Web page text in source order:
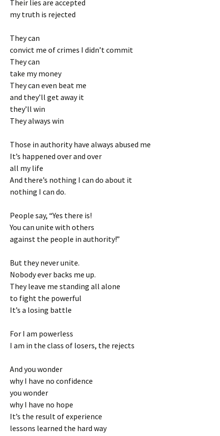
Their lies are accepted
my truth is rejected
They can
convict me of crimes I didn’t commit
They can
take my money
They can even beat me
and they’ll get away it
they’ll win
They always win
Those in authority have always abused me
It’s happened over and over
all my life
And there’s nothing I can do about it
nothing I can do.
People say, “Yes there is!
You can unite with others
against the people in authority!”
But they never unite.
Nobody ever backs me up.
They leave me standing all alone
to fight the powerful
It’s a losing battle
For I am powerless
I am in the class of losers, the rejects
And you wonder
why I have no confidence
you wonder
why I have no hope
It’s the result of experience
lessons learned the hard way